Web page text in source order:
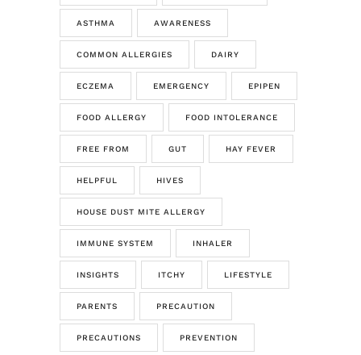
ASTHMA AWARENESS
COMMON ALLERGIES DAIRY
ECZEMA EMERGENCY EPIPEN
FOOD ALLERGY FOOD INTOLERANCE
FREE FROM GUT HAY FEVER
HELPFUL HIVES
HOUSE DUST MITE ALLERGY
IMMUNE SYSTEM INHALER
INSIGHTS ITCHY LIFESTYLE
PARENTS PRECAUTION
PRECAUTIONS PREVENTION